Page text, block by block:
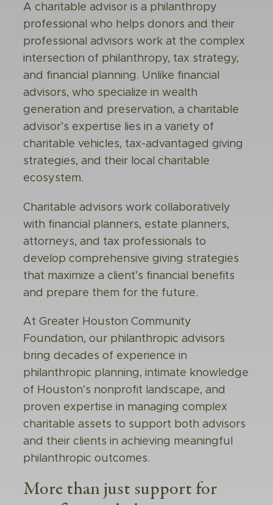
Acharitable advisor is a philanthropy
professional who helps donors and their
professional advisors work at the complex
intersection of philanthropy, tax strategy,
and financial planning. Unlike financial
advisors, who specialize in wealth
generation and preservation, a charitable
advisor’s expertise lies in a variety of
charitable vehicles, tax-advantaged giving
strategies, and their local charitable
ecosystem.
Charitable advisors work collaboratively
with financial planners, estate planners,
attorneys, and tax professionals to
develop comprehensive giving strategies
that maximize a client’s financial benefits
and prepare them for the future.
At Greater Houston Community
Foundation, our philanthropic advisors
bring decades of experience in
philanthropic planning, intimate knowledge
of Houston’s nonprofit landscape, and
proven expertise in managing complex
charitable assets to support both advisors
and their clients in achieving meaningful
philanthropic outcomes.
More than just support for